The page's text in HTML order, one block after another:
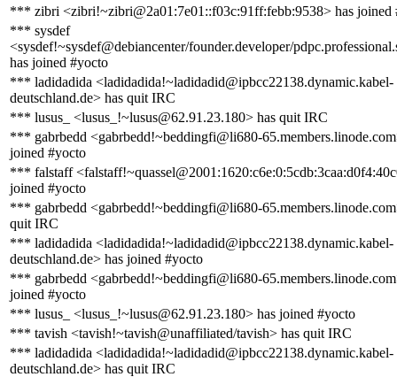
*** zibri <zibri!~zibri@2a01:7e01::f03c:91ff:febb:9538> has joined
*** sysdef
<sysdef!~sysdef@debiancenter/founder.developer/
has joined #yocto
*** ladidadida <ladidadida!~ladidadid@ipbcc22138.dynamic.kabel-
deutschland.de> has quit IRC
*** lusus_ <lusus_!~lusus@62.91.23.180> has quit IRC
*** gabrbedd <gabrbedd!~beddingfi@li680-
joined #yocto
*** falstaff
joined #yocto
*** gabrbedd <gabrbedd!~beddingfi@li680-
quit IRC
*** ladidadida <ladidadida!~ladidadid@ipbcc22138.dynamic.kabel-
deutschland.de> has joined #yocto
*** gabrbedd <gabrbedd!~beddingfi@li680-
joined #yocto
*** lusus_ <lusus_!~lusus@62.91.23.180> has joined #yocto
*** tavish <tavish!~tavish@unaffiliated/tavish> has quit IRC
*** ladidadida <ladidadida!~ladidadid@ipbcc22138.dynamic.kabel-
deutschland.de> has quit IRC